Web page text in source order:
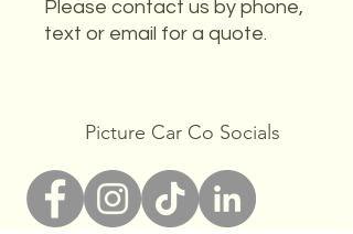
Please contact us by phone,
text or email for a quote.
Picture Car Co Socials